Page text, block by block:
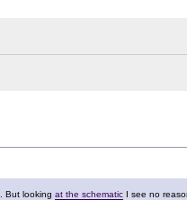
But looking at the schematicI see no